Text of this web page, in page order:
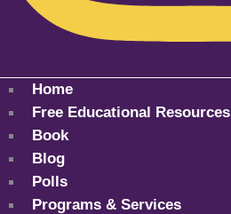
Home
Free Educational Resources
Book
Blog
Polls
Programs & Services